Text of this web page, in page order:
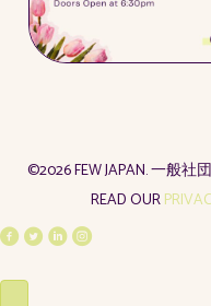
©2026 FEW JAPAN. 一般社
READ OUR